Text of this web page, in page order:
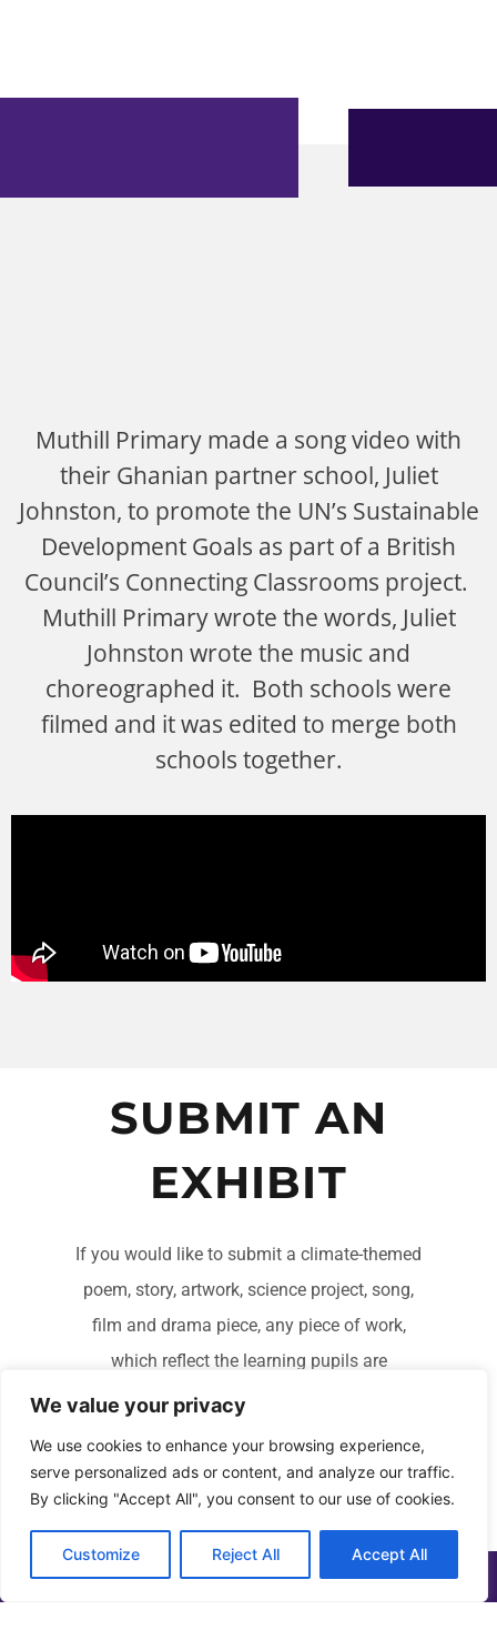
We value your privacy
We use cookies to enhance your browsing experience,
serve personalized ads or content, and analyze our traffic.
By clicking "Accept All", you consent to our use of cookies.
Customize Reject All Accept All
Muthill Primary made a song video with
their Ghanian partner school, Juliet
Johnston, to promote the UN’s Sustainable
Development Goals as part of a British
Council’s Connecting Classrooms project.
Muthill Primary wrote the words, Juliet
Johnston wrote the music and
choreographed it. Both schools were
filmed and it was edited to merge both
schools together.
SUBMIT AN
EXHIBIT
If you would like to submit a climate-themed
poem, story, artwork, science project, song,
film and drama piece, any piece of work,
which reflect the learning pupils are
undertaking in the essential areas of climate
FIND OUT MORE